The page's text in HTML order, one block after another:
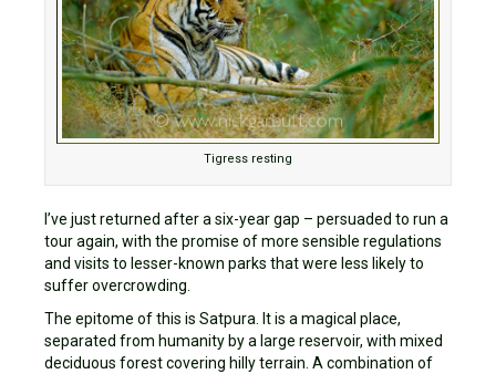
Tigress resting
I’ve just returned after a six-year gap – persuaded to run a
tour again, with the promise of more sensible regulations
and visits to lesser-known parks that were less likely to
suffer overcrowding.
The epitome of this is Satpura. It is a magical place,
separated from humanity by a large reservoir, with mixed
deciduous forest covering hilly terrain. A combination of